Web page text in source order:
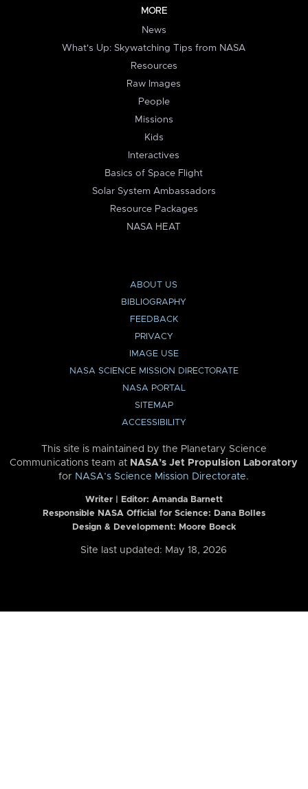
MORE
News
What's Up: Skywatching Tips from NASA
Resources
Raw Images
People
Missions
Kids
Interactives
Basics of Space Flight
Solar System Ambassadors
Resource Packages
NASA HEAT
ABOUT US
BIBLIOGRAPHY
FEEDBACK
PRIVACY
IMAGE USE
NASA SCIENCE MISSION DIRECTORATE
NASA PORTAL
SITEMAP
ACCESSIBILITY
This site is maintained by the Planetary Science
Communications team at NASA’s Jet Propulsion Laboratory
for NASA’s Science Mission Directorate.
Writer | Editor: Amanda Barnett
Responsible NASA Official for Science: Dana Bolles
Design & Development: Moore Boeck
Site last updated: May 18, 2026